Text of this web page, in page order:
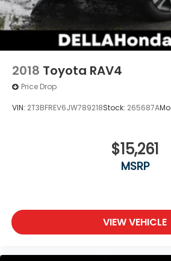
2018 Toyota RAV4
Price Drop
VIN: 2T3BFREV6JW789218Stock: 265687A
$15,261
MSRP
VIEW VEHICLE